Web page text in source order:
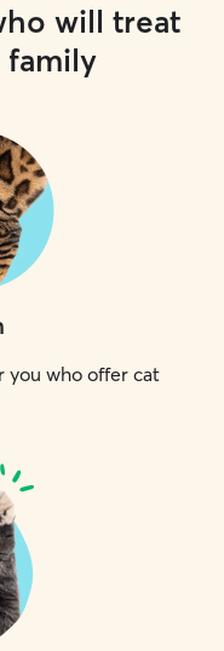
will treat
family
you who offer cat